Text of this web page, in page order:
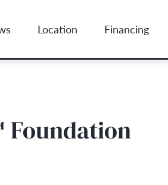
Location Financing
Foundation